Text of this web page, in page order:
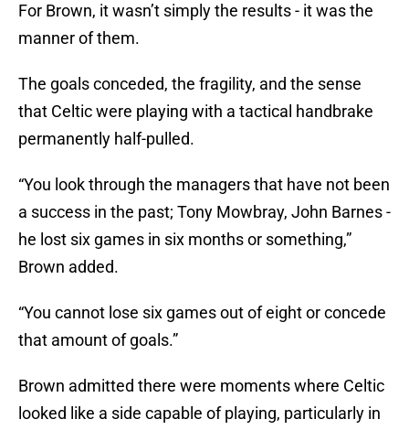
For Brown, it wasn’t simply the results - it was the
manner of them.
The goals conceded, the fragility, and the sense
that Celtic were playing with a tactical handbrake
permanently half-pulled.
“You look through the managers that have not been
a success in the past; Tony Mowbray, John Barnes -
he lost six games in six months or something,”
Brown added.
“You cannot lose six games out of eight or concede
that amount of goals.”
Brown admitted there were moments where Celtic
looked like a side capable of playing, particularly in